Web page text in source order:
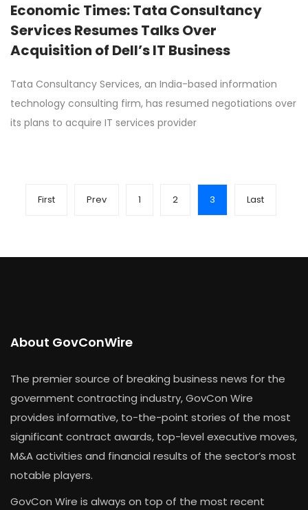
Economic Times: Tata Consultancy
Services Resumes Talks Over
Acquisition of Dell’s IT Business
Tata Consultancy Services, an India-based information
technology consulting firm, has resumed negotiations over
its plans to acquire IT services provider
First Prev 1 2 3 Last
About GovConWire
The premier source of breaking business news for the
government contracting industry, GovCon Wire
provides informative, to-the-point stories of the most
significant contract awards, top-level executive moves,
M&A activities and financial results of the sector’s most
notable players.
GovCon Wire is always on top of the most recent